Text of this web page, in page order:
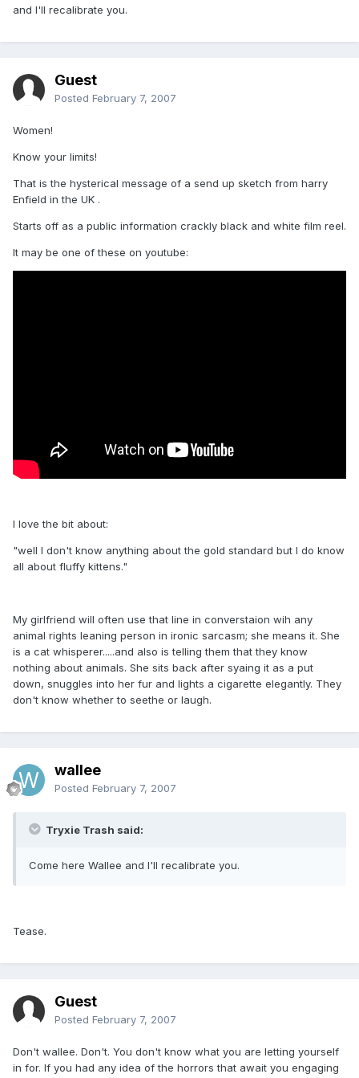
and I'll recalibrate you.
Guest
Posted February 7, 2007
Women!
Know your limits!
That is the hysterical message of a send up sketch from harry
Enfield in the UK .
Starts off as a public information crackly black and white film reel.
It may be one of these on youtube:
I love the bit about:
"well I don't know anything about the gold standard but I do know
all about fluffy kittens."
My girlfriend will often use that line in converstaion wih any
animal rights leaning person in ironic sarcasm; she means it. She
is a cat whisperer.....and also is telling them that they know
nothing about animals. She sits back after syaing it as a put
down, snuggles into her fur and lights a cigarette elegantly. They
don't know whether to seethe or laugh.
wallee
Posted February 7, 2007
Tryxie Trash said:
Come here Wallee and I'll recalibrate you.
Tease.
Guest
Posted February 7, 2007
Don't wallee. Don't. You don't know what you are letting yourself
in for. If you had any idea of the horrors that await you engaging